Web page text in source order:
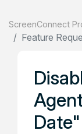
ScreenConnect
Feature